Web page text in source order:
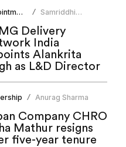
Appointments /
Samriddhi
Delivery
India
Alankrita
as L&D Director
/ Anurag Sharma
Company CHRO
Mathur resigns
five-year tenure